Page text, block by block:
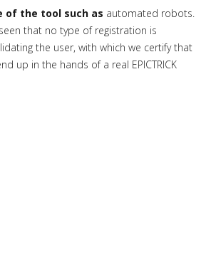
of the tool such as automated robots.
that no type of registration is
the user, with which we certify that
up in the hands of a real EPICTRICK